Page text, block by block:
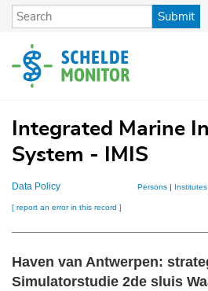
Skip
content
Submit
Integrated Marine
System - IMIS
Data Policy Persons | Institutes
[ report an error in this record ]
Haven van Antwerpen:
Simulatorstudie 2de sluis